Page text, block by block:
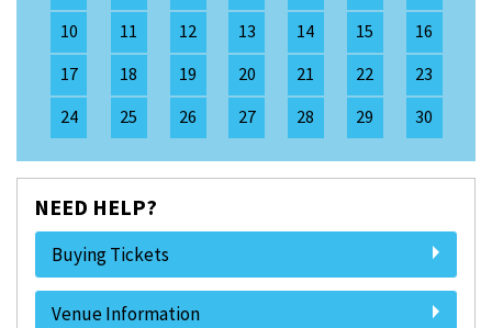
10
11 12 13 14 15
16
17
18 19 20 21 22
23
24
25 26 27 28 29 30
NEED HELP?
Buying Tickets
Venue Information